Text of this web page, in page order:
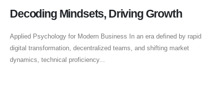
Decoding Mindsets, Driving Growth
Applied Psychology for Modern Business In an era defined by rapid
digital transformation, decentralized teams, and shifting market
dynamics, technical proficiency...